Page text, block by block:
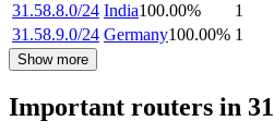
31.58.8.0/24 India100.00% 1
31.58.9.0/24 Germany100.00% 1
Show more
Important routers in